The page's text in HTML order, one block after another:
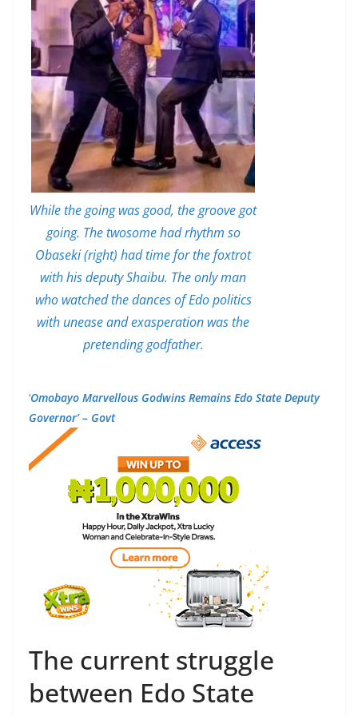
While the going was good, the groove got
going. The twosome had rhythm so
Obaseki (right) had time for the foxtrot
with his deputy Shaibu. The only man
who watched the dances of Edo politics
with unease and exasperation was the
pretending godfather.
‘Omobayo Marvellous Godwins Remains Edo State Deputy
Governor’ – Govt
The current struggle
between Edo State